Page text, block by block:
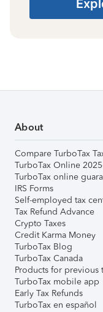
About
Compare TurboTax
TurboTax Online
TurboTax online
IRS Forms
Self-employed tax
Tax Refund Advance
Crypto Taxes
Credit Karma Money
TurboTax Blog
TurboTax Canada
Products for previous
TurboTax mobile app
Early Tax Refunds
TurboTax en español